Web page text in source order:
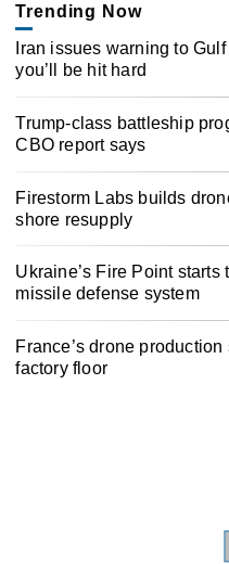
Trending Now
Iran issues warning to
you’ll be hit hard
Trump-class battleship
CBO report says
Firestorm Labs builds
shore resupply
Ukraine’s Fire Point
missile defense system
France’s drone
factory floor